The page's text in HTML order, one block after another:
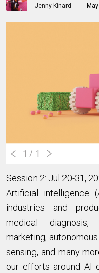
Jenny Kinard
1 / 1
Session 2: Jul 20-31,
Artificial intelligence
industries and
medical diagnosis,
marketing,
sensing, and many
our efforts around AI